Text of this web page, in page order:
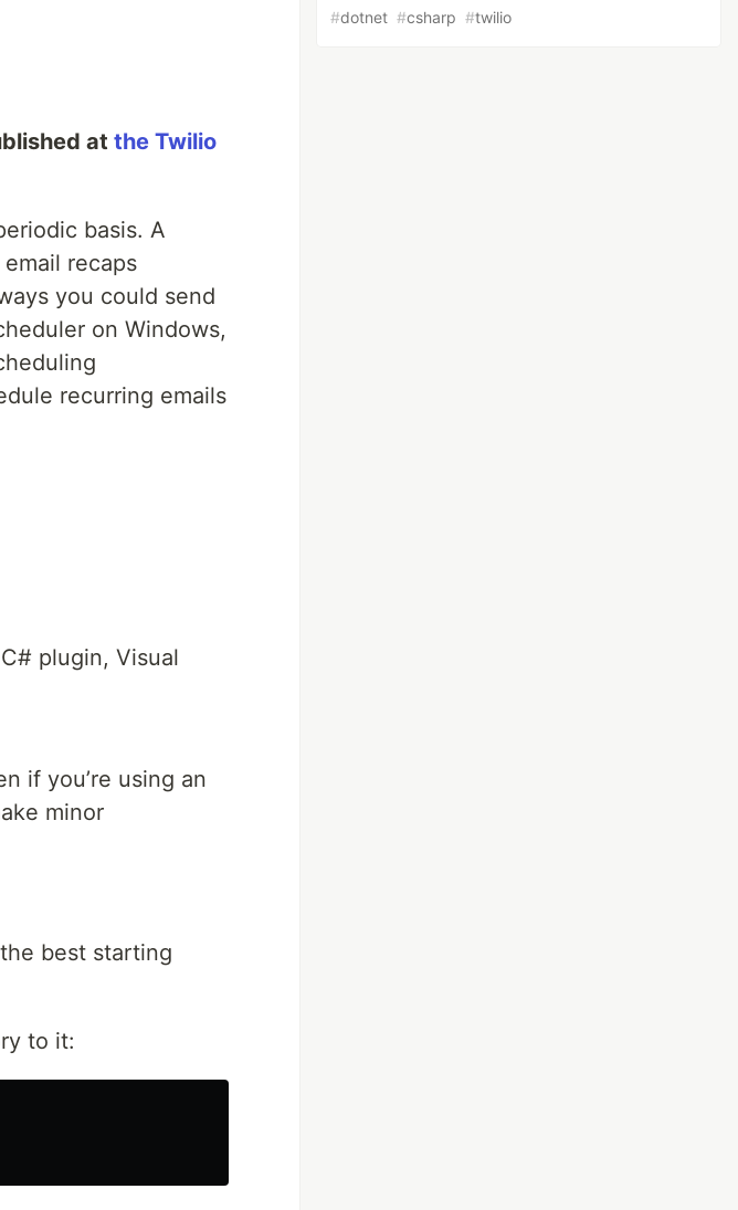
at the Twilio
basis. A
recaps
you could send
on Windows,
recurring emails
plugin, Visual
if you’re using an
minor
best starting
to it:
#dotnet #csharp #twilio